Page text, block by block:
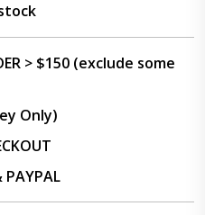
> $150 (exclude some
Only)
PAYPAL